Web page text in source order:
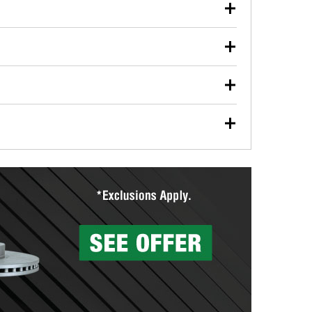
used oil or oil filter after an oil change or
Parts to have them recycled safely.
vehicle type, and you can learn more at your
wiper blades for free with any wiper blade
them when you pick them up in-store.
Auto Parts includes over 80 specialty tools
services to help you make a complete brake
can’t be reused, they canl help you find the